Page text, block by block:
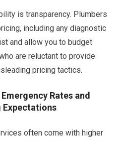
is transparency. Plumbers
including any diagnostic
and allow you to budget
are reluctant to provide
pricing tactics.
Rates and
Expectations
often come with higher